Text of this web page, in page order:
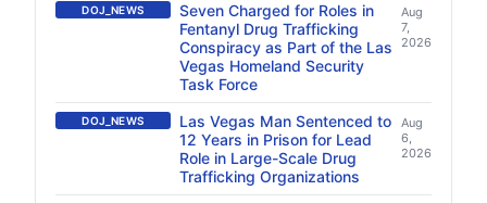
DOJ_NEWS
Seven Charged for Roles in
Fentanyl Drug Trafficking
Conspiracy as Part of the Las
Vegas Homeland Security
Task Force
Aug
7,
2026
DOJ_NEWS
Las Vegas Man Sentenced to
12 Years in Prison for Lead
Role in Large-Scale Drug
Trafficking Organizations
Aug
6,
2026